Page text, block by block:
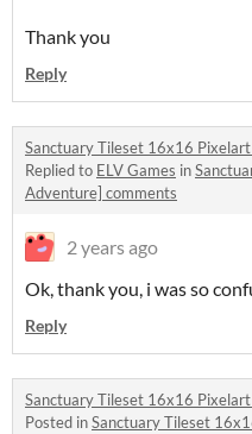
Thank you
Reply
Sanctuary Tileset 16x16
Replied to ELV Games in
Adventure] comments
2 years ago
Ok, thank you, i was so
Reply
Sanctuary Tileset 16x16
Posted inSanctuary Tileset